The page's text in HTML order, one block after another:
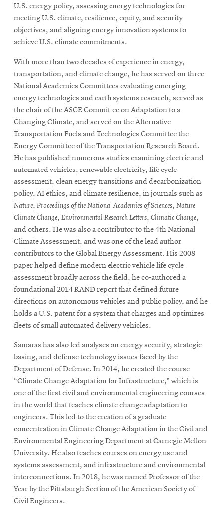
U.S. energy policy, assessing energy technologies for
meeting U.S. climate, resilience, equity, and security
objectives, and aligning energy innovation systems to
achieve U.S. climate commitments.
With more than two decades of experience in energy,
transportation, and climate change, he has served on three
National Academies Committees evaluating emerging
energy technologies and earth systems research, served as
the chair of the ASCE Committee on Adaptation to a
Changing Climate, and served on the Alternative
Transportation Fuels and Technologies Committee the
Energy Committee of the Transportation Research Board.
He has published numerous studies examining electric and
automated vehicles, renewable electricity, life cycle
assessment, clean energy transitions and decarbonization
policy, AI ethics, and climate resilience, in journals such as
Nature, Proceedings of the National Academies of Sciences, Nature
Climate Change, Environmental Research Letters, Climatic Change,
and others. He was also a contributor to the 4th National
Climate Assessment, and was one of the lead author
contributors to the Global Energy Assessment. His 2008
paper helped define modern electric vehicle life cycle
assessment broadly across the field, he co-authored a
foundational 2014 RAND report that defined future
directions on autonomous vehicles and public policy, and he
holds a U.S. patent for a system that charges and optimizes
fleets of small automated delivery vehicles.
Samaras has also led analyses on energy security, strategic
basing, and defense technology issues faced by the
Department of Defense. In 2014, he created the course
“Climate Change Adaptation for Infrastructure,” which is
one of the first civil and environmental engineering courses
in the world that teaches climate change adaptation to
engineers. This led to the creation of a graduate
concentration in Climate Change Adaptation in the Civil and
Environmental Engineering Department at Carnegie Mellon
University. He also teaches courses on energy use and
systems assessment, and infrastructure and environmental
interconnections. In 2018, he was named Professor of the
Year by the Pittsburgh Section of the American Society of
Civil Engineers.